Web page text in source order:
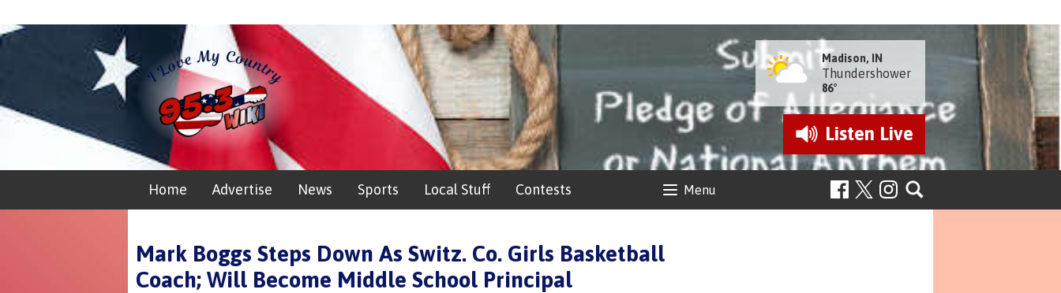
Madison, IN
Thundershower
86°
Listen Live
Menu
Home Advertise News Sports Local Stuff Contests
Mark Boggs Steps Down As Switz. Co. Girls Basketball
Coach; Will Become Middle School Principal